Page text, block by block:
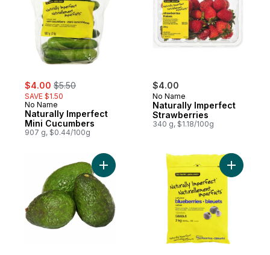
sale:
$4.00 , formerly:
$5.50
SAVE $1.50
No Name
Naturally Imperfect
Mini Cucumbers
907 g, $0.44/100g
$4.00
No Name
Naturally Imperfect
Strawberries
340 g, $1.18/100g
Add Naturally Imperfect Avocados to cart
Add